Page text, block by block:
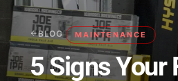
BLOG MAINTENANCE
5 Signs Your